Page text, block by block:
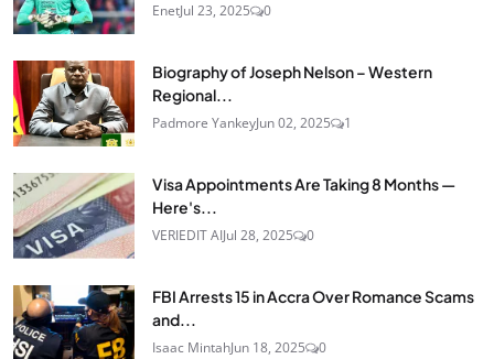
EnetJul 23, 2025 0
Biography of Joseph Nelson – Western
Regional...
Padmore YankeyJun 02, 2025 1
Visa Appointments Are Taking 8 Months —
Here's...
VERIEDIT AIJul 28, 2025 0
FBI Arrests 15 in Accra Over Romance Scams
and...
Isaac MintahJun 18, 2025 0